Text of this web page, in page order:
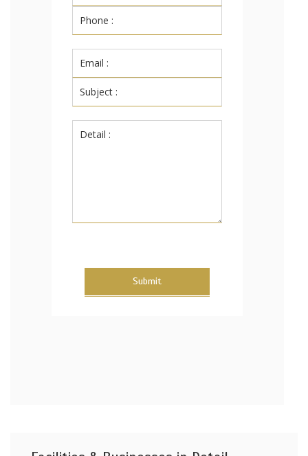
Submit